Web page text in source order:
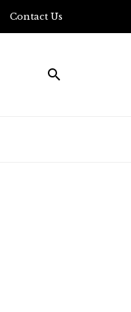
Contact Us